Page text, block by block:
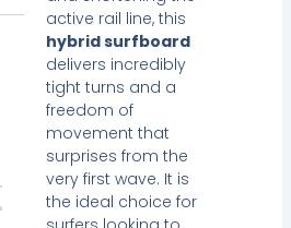
active rail line, this
hybrid surfboard
delivers incredibly
tight turns and a
freedom of
movement that
surprises from the
very first wave. It is
the ideal choice for